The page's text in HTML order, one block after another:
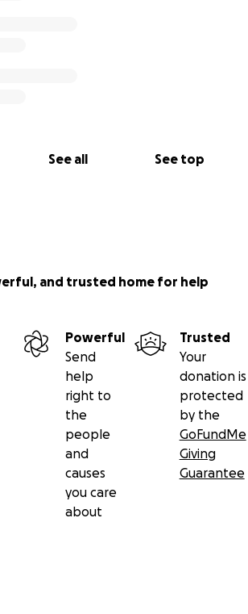
See all See top
and trusted home for help
Powerful
Send
help
right to
the
people
and
causes
you care
about
Trusted
Your
donation is
protected
by the
GoFundMe
Giving
Guarantee